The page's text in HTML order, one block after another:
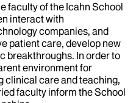
faculty of the Icahn School
interact with
companies, and
patient care, develop new
breakthroughs. In order to
environment for
clinical care and teaching,
faculty inform the School